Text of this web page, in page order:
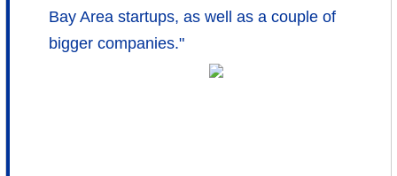
Bay Area startups, as well as a couple of
bigger companies."